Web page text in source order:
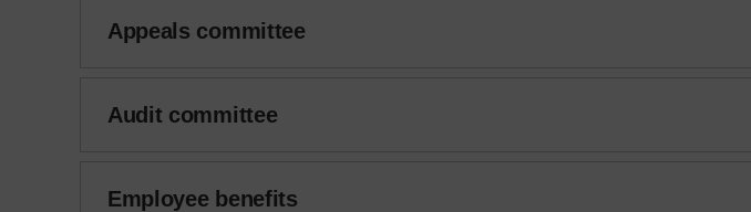
Appeals committee
Audit committee
Employee benefits